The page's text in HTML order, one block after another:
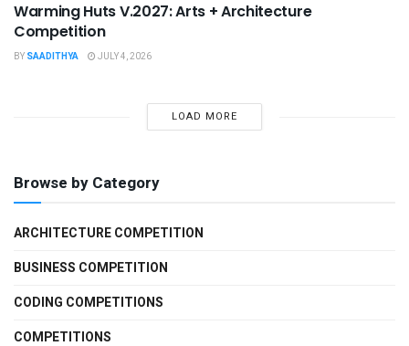
Warming Huts V.2027: Arts + Architecture
Competition
BY SAADITHYA JULY 4, 2026
LOAD MORE
Browse by Category
ARCHITECTURE COMPETITION
BUSINESS COMPETITION
CODING COMPETITIONS
COMPETITIONS